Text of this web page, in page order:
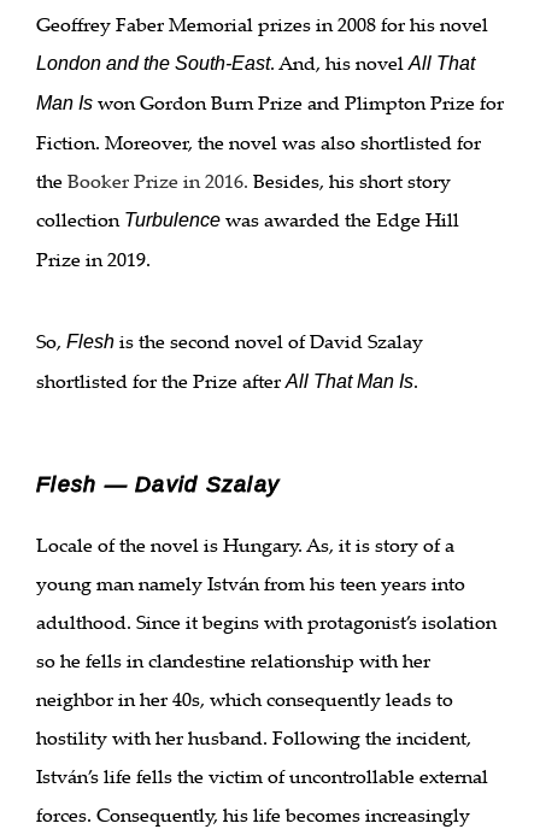
Geoffrey Faber Memorial prizes in 2008 for his novel
London and the South-East. And, his novelAll That
Man Is won Gordon Burn Prize and Plimpton Prize for
Fiction. Moreover, the novel was also shortlisted for
theBooker Prize in 2016. Besides, his short story
collection Turbulence was awarded the Edge Hill
Prize in 2019.
So, Flesh is the second novel of David Szalay
shortlisted for the Prize afterAll That Man Is.
Flesh — David Szalay
Locale of the novel is Hungary. As, it is story of a
young man namely István from his teen years into
adulthood. Since it begins with protagonist’s isolation
so he fells in clandestine relationship with her
neighbor in her 40s, which consequently leads to
hostility with her husband. Following the incident,
István’s life fells the victim of uncontrollable external
forces. Consequently, his life becomes increasingly